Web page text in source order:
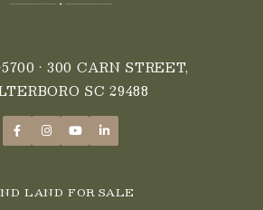
• 300 CARN STREET,
SC 29488
LAND FOR SALE